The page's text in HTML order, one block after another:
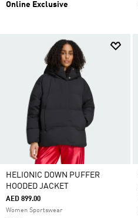
Online Exclusive
HELIONIC DOWN PUFFER
HOODED JACKET
AED 899.00
Women Sportswear